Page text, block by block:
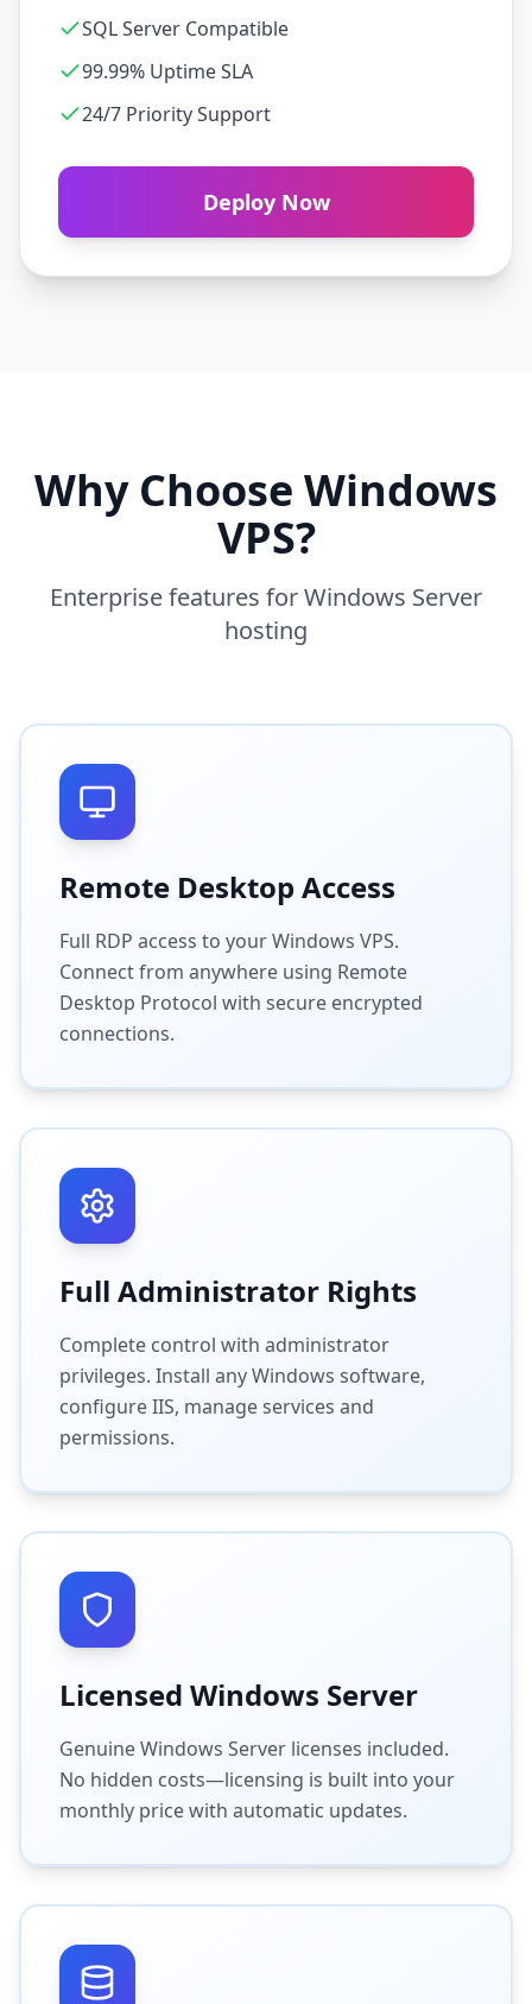
SQL Server Compatible
99.99% Uptime SLA
24/7 Priority Support
Deploy Now
Why Choose Windows
VPS?
Enterprise features for Windows Server
hosting
Remote Desktop Access
Full RDP access to your Windows VPS.
Connect from anywhere using Remote
Desktop Protocol with secure encrypted
connections.
Full Administrator Rights
Complete control with administrator
privileges. Install any Windows software,
configure IIS, manage services and
permissions.
Licensed Windows Server
Genuine Windows Server licenses included.
No hidden costs—licensing is built into your
monthly price with automatic updates.